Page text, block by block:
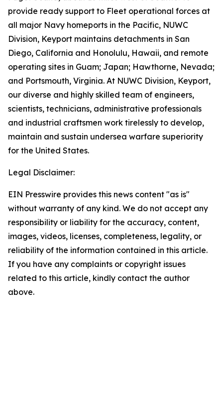
provide ready support to Fleet operational forces at
all major Navy homeports in the Pacific, NUWC
Division, Keyport maintains detachments in San
Diego, California and Honolulu, Hawaii, and remote
operating sites in Guam; Japan; Hawthorne, Nevada;
and Portsmouth, Virginia. At NUWC Division, Keyport,
our diverse and highly skilled team of engineers,
scientists, technicians, administrative professionals
and industrial craftsmen work tirelessly to develop,
maintain and sustain undersea warfare superiority
for the United States.
Legal Disclaimer:
EIN Presswire provides this news content "as is"
without warranty of any kind. We do not accept any
responsibility or liability for the accuracy, content,
images, videos, licenses, completeness, legality, or
reliability of the information contained in this article.
If you have any complaints or copyright issues
related to this article, kindly contact the author
above.